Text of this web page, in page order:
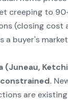
creeping to
(closing cost
a buyer's
(Juneau,
are